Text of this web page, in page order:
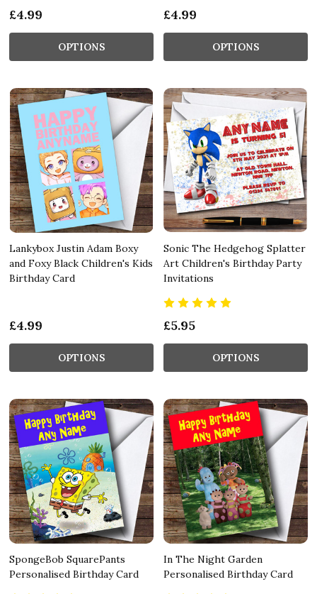
£4.99
OPTIONS
£4.99
OPTIONS
Lankybox Justin Adam Boxy
and Foxy Black Children's Kids
Birthday Card
£4.99
OPTIONS
Sonic The Hedgehog Splatter
Art Children's Birthday Party
Invitations
£5.95
OPTIONS
SpongeBob SquarePants
Personalised Birthday Card
In The Night Garden
Personalised Birthday Card